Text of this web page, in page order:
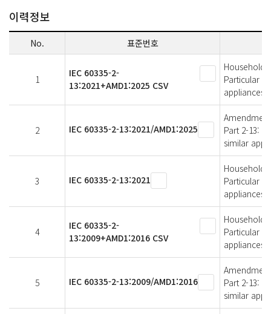
이력정보
No. 표준번호
1
IEC 60335-2-
13:2021+AMD1:2025 CSV
Household
Particular
appliances
2 IEC 60335-2-13:2021/AMD1:2025
Part 2-13:
similar
3 IEC 60335-2-13:2021
Household
Particular
appliances
4
IEC 60335-2-
13:2009+AMD1:2016 CSV
Household
Particular
appliances
5 IEC 60335-2-13:2009/AMD1:2016
Part 2-13:
similar